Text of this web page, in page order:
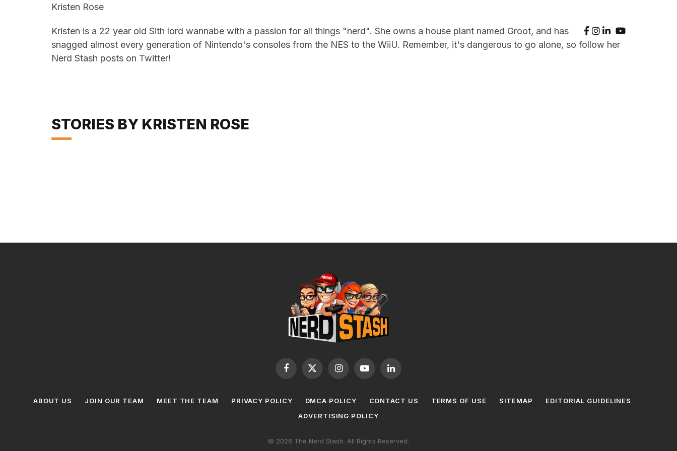
Kristen Rose
Kristen is a 22 year old Sith lord wannabe with a passion for all things "nerd". She owns a house plant named Groot, and has
snagged almost every generation of Nintendo's consoles from the NES to the WiiU. Remember, it's dangerous to go alone, so follow her
Nerd Stash posts on Twitter!
STORIES BY KRISTEN ROSE
Facebook
X
InstagramYouTubeLinkedIn
ABOUT US JOIN OUR TEAM MEET THE TEAM PRIVACY POLICY DMCA POLICY CONTACT US TERMS OF USE SITEMAP
EDITORIAL GUIDELINES
ADVERTISING POLICY
© 2026 The Nerd Stash. All Rights Reserved.